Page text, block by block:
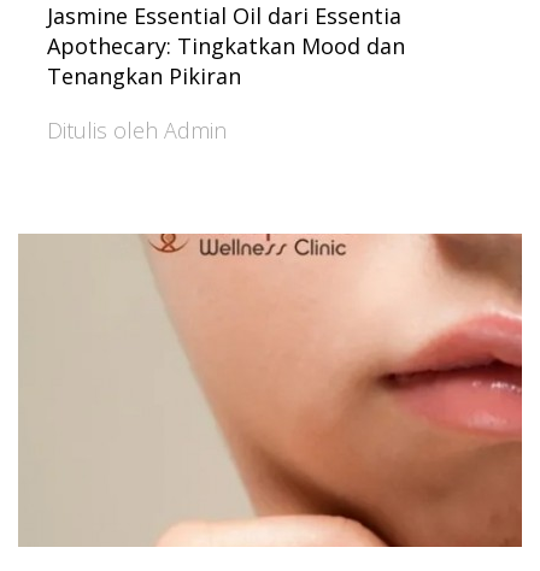
Jasmine Essential Oil dari Essentia
Apothecary: Tingkatkan Mood dan
Tenangkan Pikiran
Ditulis oleh Admin